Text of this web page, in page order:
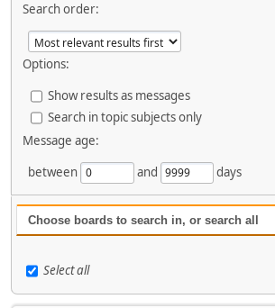
Search order:
Options:
Show results as messages
Search in topic subjects only
Message age:
between
and days
Choose boards to search in, or search all
Select all